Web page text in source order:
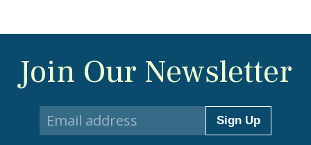
Join Our Newsletter
Sign Up